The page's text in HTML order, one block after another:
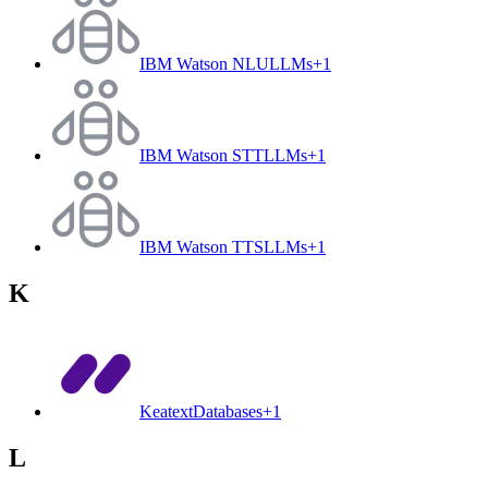
IBM Watson NLULLMs+1
IBM Watson STTLLMs+1
IBM Watson TTSLLMs+1
K
KeatextDatabases+1
L